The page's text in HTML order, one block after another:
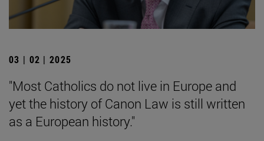
03 | 02 | 2025
"Most Catholics do not live in Europe and
yet the history of Canon Law is still written
as a European history."